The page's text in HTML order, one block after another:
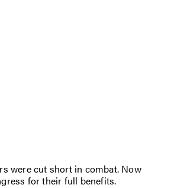
were cut short in combat. Now
for their full benefits.